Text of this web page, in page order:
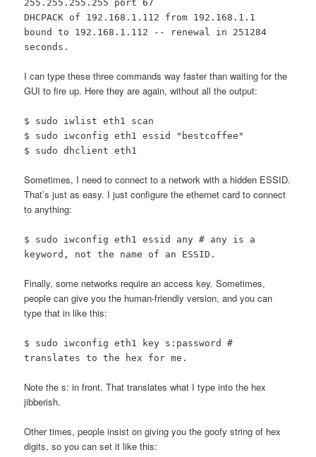
255.255.255.255 port 67
DHCPACK of 192.168.1.112 from 192.168.1.1
bound to 192.168.1.112 -- renewal in 251284
seconds.
I can type these three commands way faster than waiting for the
GUI to fire up. Here they are again, without all the output:
$ sudo iwlist eth1 scan
$ sudo iwconfig eth1 essid "bestcoffee"
$ sudo dhclient eth1
Sometimes, I need to connect to a network with a hidden ESSID.
That’s just as easy. I just configure the ethernet card to connect
to anything:
$ sudo iwconfig eth1 essid any # any is a
keyword, not the name of an ESSID.
Finally, some networks require an access key. Sometimes,
people can give you the human-friendly version, and you can
type that in like this:
$ sudo iwconfig eth1 key s:password #
translates to the hex for me.
Note the s: in front. That translates what I type into the hex
jibberish.
Other times, people insist on giving you the goofy string of hex
digits, so you can set it like this: